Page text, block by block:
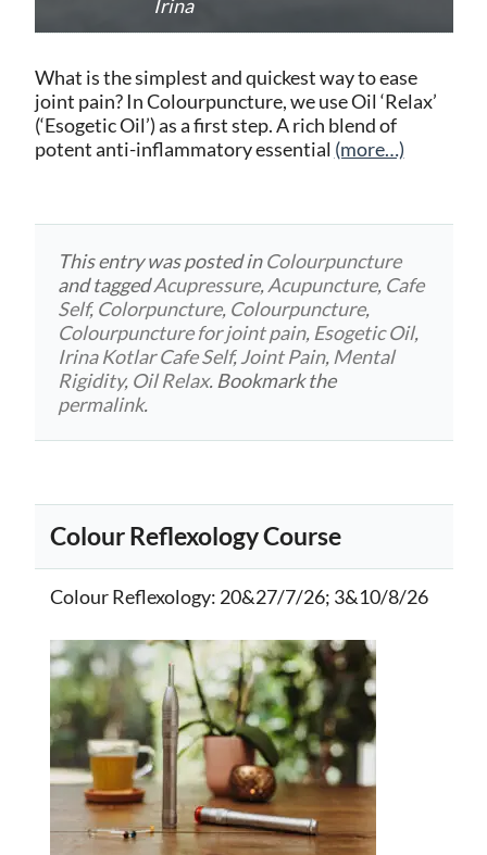
Irina
What is the simplest and quickest way to ease
joint pain? In Colourpuncture, we use Oil ‘Relax’
(‘Esogetic Oil’) as a first step. A rich blend of
potent anti-inflammatory essential (more…)
This entry was posted inColourpuncture
and taggedAcupressure,Acupuncture, Cafe
Self, Colorpuncture, Colourpuncture,
Colourpuncture for joint pain, Esogetic Oil,
Irina Kotlar Cafe Self,Joint Pain, Mental
Rigidity, Oil Relax. Bookmark the
permalink.
Colour Reflexology Course
Colour Reflexology: 20&27/7/26; 3&10/8/26